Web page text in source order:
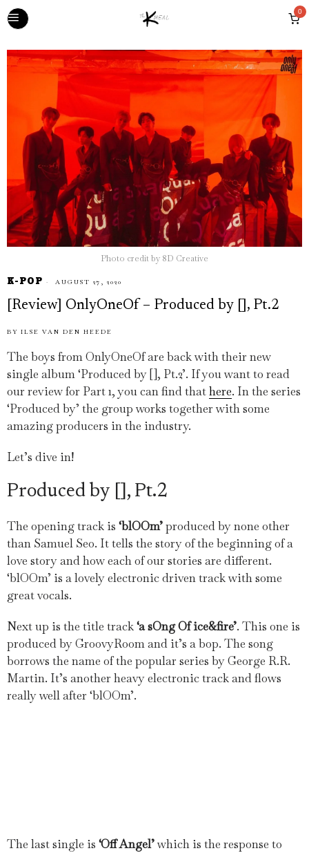
0
Photo credit by 8D Creative
K-POP AUGUST 27, 2020
[Review] OnlyOneOf – Produced by [], Pt.2
BY ILSE VAN DEN HEEDE
The boys from OnlyOneOf are back with their new
single album ‘Produced by [], Pt.2’. If you want to read
our review for Part 1, you can find thathere. In the series
‘Produced by’ the group works together with some
amazing producers in the industry.
Let’s dive in!
Produced by [], Pt.2
The opening track is ‘blOOm’produced by none other
than Samuel Seo. It tells the story of the beginning of a
love story and how each of our stories are different.
‘blOOm’ is a lovely electronic driven track with some
great vocals.
Next up is the title track‘a sOng Of ice&fire’. This one is
produced by GroovyRoom and it’s a bop. The song
borrows the name of the popular series by George R.R.
Martin. It’s another heavy electronic track and flows
really well after ‘blOOm’.
The last single is ‘Off Angel’which is the response to